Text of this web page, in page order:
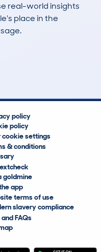
real-world insights
place in the
policy
policy
cookie settings
& conditions
goldmine
app
terms of use
slavery compliance
FAQs